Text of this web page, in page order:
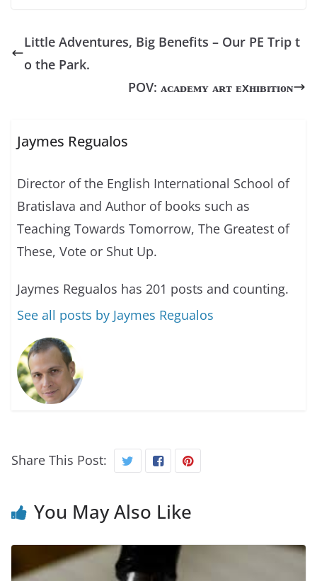
Little Adventures, Big Benefits – Our PE Trip t
o the Park.
POV: ᴀᴄᴀᴅᴇᴍʏ ᴀʀᴛ ᴇxʜɪʙɪᴛɪᴏɴ
Jaymes Regualos
Director of the English International School of
Bratislava and Author of books such as
Teaching Towards Tomorrow, The Greatest of
These, Vote or Shut Up.
Jaymes Regualos has 201 posts and counting.
See all posts by Jaymes Regualos
Share This Post:
You May Also Like